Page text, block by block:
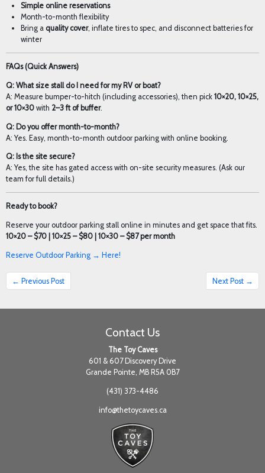
Simple online reservations
Month-to-month flexibility
Bring aquality cover, inflate tires to spec, and disconnect batteries for
winter
FAQs (Quick Answers)
Q: What size stall do I need for my RV or boat?
A: Measure bumper-to-hitch (including accessories), then pick 10×20, 10×25,
or 10×30with 2–3 ft of buffer.
Q: Do you offer month-to-month?
A: Yes. Easy, month-to-month outdoor parking with online booking.
Q: Is the site secure?
A: Yes, the site has gated access with on-site security measures. (Ask our
team for full details.)
Ready to book?
Reserve your outdoor parking stall online in minutes and get space that fits.
10×20 – $70 | 10×25 – $80 | 10×30 – $87 per month
Reserve Outdoor Parking → Here!
← Previous Post Next Post →
Contact Us
The Toy Caves
601 & 607 Discovery Drive
Grande Pointe, MB R5A 0B7
(431) 373-4486
info@thetoycaves.ca